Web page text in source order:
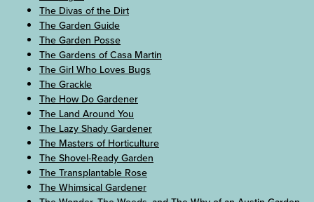
The Divas of the Dirt
The Garden Guide
The Garden Posse
The Gardens of Casa Martin
The Girl Who Loves Bugs
The Grackle
The How Do Gardener
The Land Around You
The Lazy Shady Gardener
The Masters of Horticulture
The Shovel-Ready Garden
The Transplantable Rose
The Whimsical Gardener